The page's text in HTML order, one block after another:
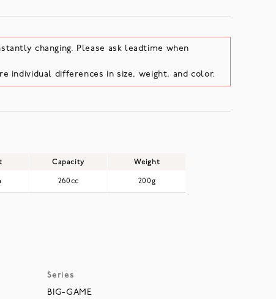
changing. Please ask leadtime when
individual differences in size, weight, and color.
Capacity Weight
260cc 200g
Series
BIG-GAME